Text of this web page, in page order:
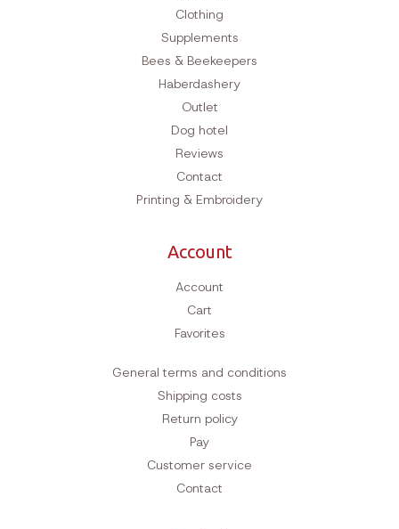
Clothing
Supplements
Bees & Beekeepers
Haberdashery
Outlet
Dog hotel
Reviews
Contact
Printing & Embroidery
Account
Account
Cart
Favorites
General terms and conditions
Shipping costs
Return policy
Pay
Customer service
Contact